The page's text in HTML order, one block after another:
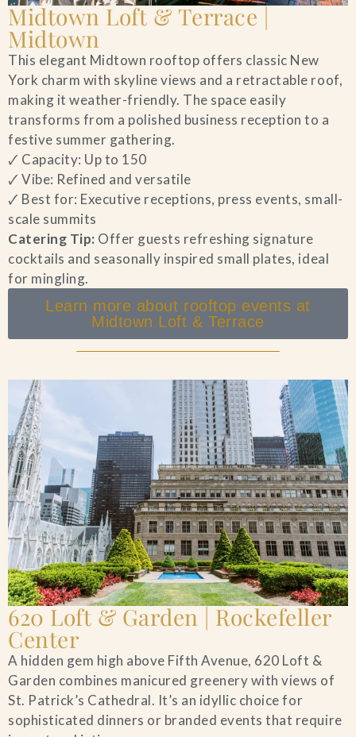
Midtown Loft & Terrace |
Midtown
This elegant Midtown rooftop offers classic New
York charm with skyline views and a retractable roof,
making it weather-friendly. The space easily
transforms from a polished business reception to a
festive summer gathering.
🗸 Capacity: Up to 150
🗸 Vibe: Refined and versatile
🗸 Best for: Executive receptions, press events, small-
scale summits
Catering Tip: Offer guests refreshing signature
cocktails and seasonally inspired small plates, ideal
for mingling.
Learn more about rooftop events at
Midtown Loft & Terrace
620 Loft & Garden | Rockefeller
Center
A hidden gem high above Fifth Avenue, 620 Loft &
Garden combines manicured greenery with views of
St. Patrick’s Cathedral. It’s an idyllic choice for
sophisticated dinners or branded events that require